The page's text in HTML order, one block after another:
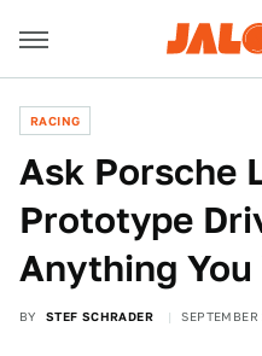
RACING
Ask Porsche
Prototype
Anything You
BY STEF SCHRADER